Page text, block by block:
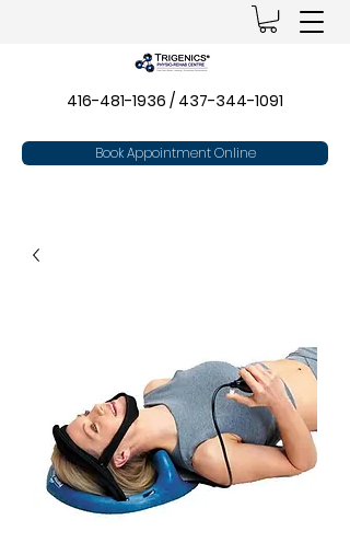
416-481-1936 / 437-344-1091
Book Appointment Online